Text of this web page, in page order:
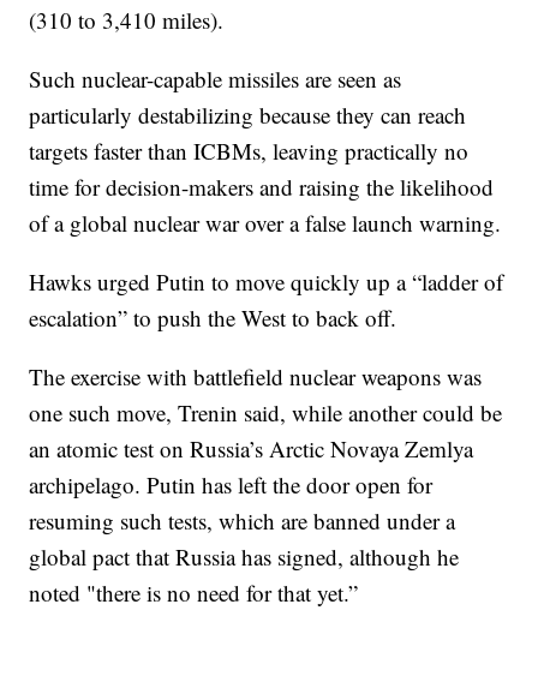
(310 to 3,410 miles).
Such nuclear-capable missiles are seen as
particularly destabilizing because they can reach
targets faster than ICBMs, leaving practically no
time for decision-makers and raising the likelihood
of a global nuclear war over a false launch warning.
Hawks urged Putin to move quickly up a “ladder of
escalation” to push the West to back off.
The exercise with battlefield nuclear weapons was
one such move, Trenin said, while another could be
an atomic test on Russia’s Arctic Novaya Zemlya
archipelago. Putin has left the door open for
resuming such tests, which are banned under a
global pact that Russia has signed, although he
noted "there is no need for that yet.”